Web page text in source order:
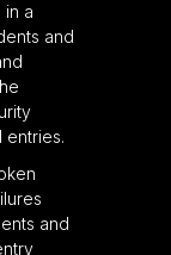
in a
and
entries.
and